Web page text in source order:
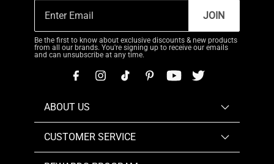
JOIN
Be the first to know about exclusive discounts & new products
from all our brands. You're signing up to receive our emails
and can unsubscribe at any time.
ABOUT US
CUSTOMER SERVICE